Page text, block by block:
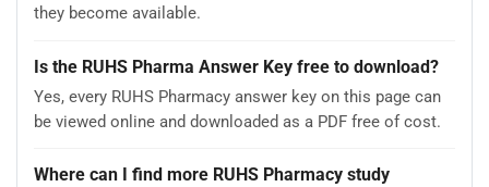
they become available.
Is the RUHS Pharma Answer Key free to download?
Yes, every RUHS Pharmacy answer key on this page can
be viewed online and downloaded as a PDF free of cost.
Where can I find more RUHS Pharmacy study